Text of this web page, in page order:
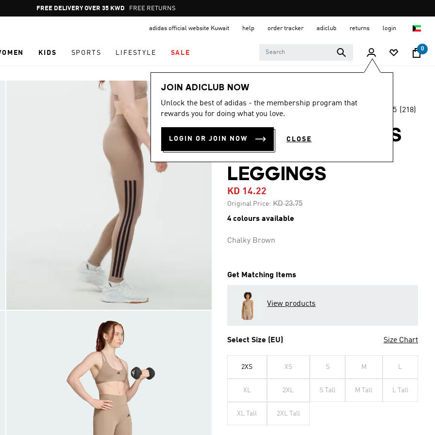
Pause
promotion
FREE DELIVERY OVER 35 KWD FREE RETURNS
adidas official website Kuwait help order tracker adiclub returns login
KIDS SPORTS LIFESTYLE SALE
0
JOIN ADICLUB NOW
Unlock the best of adidas - the membership program that
rewards you for doing what you love.
LOGIN OR JOIN NOW CLOSE
Women
-40%
rating
4.5 (218)
OPTIMÉ 3-STRIPES
FULL LENGTH
LEGGINGS
KD 14.22
Original Price: Price reduced from
KD 23.75to
4 colours available
Chalky Brown
Get Matching Items
View products
Select Size (EU) Size Chart
2XS XS S M L
XL 2XL S Tall M Tall L Tall
XL Tall 2XL Tall